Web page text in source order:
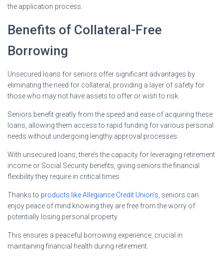
the application process.
Benefits of Collateral-Free
Borrowing
Unsecured loans for seniors offer significant advantages by
eliminating the need for collateral, providing a layer of safety for
those who may not have assets to offer or wish to risk.
Seniors benefit greatly from the speed and ease of acquiring these
loans, allowing them access to rapid funding for various personal
needs without undergoing lengthy approval processes.
With unsecured loans, there’s the capacity for leveraging retirement
income or Social Security benefits, giving seniors the financial
flexibility they require in critical times.
Thanks to products like Allegiance Credit Union’s , seniors can
enjoy peace of mind knowing they are free from the worry of
potentially losing personal property.
This ensures a peaceful borrowing experience, crucial in
maintaining financial health during retirement.